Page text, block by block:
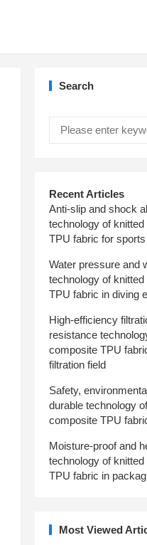
Search
Recent Articles
Anti-slip and shock
technology of
TPU fabric for
Water pressure and
technology of
TPU fabric in diving
High-efficiency
resistance
composite TPU
filtration field
Safety,
durable technology
composite TPU
Moisture-proof and
technology of
TPU fabric in
Most Viewed